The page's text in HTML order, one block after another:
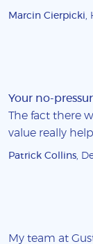
Marcin Cierpicki,
Your no-
The fact there
value really
Patrick Collins,
My team at